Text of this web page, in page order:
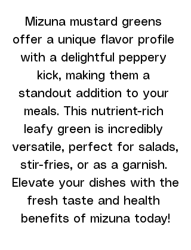
Mizuna mustard greens
offer a unique flavor profile
with a delightful peppery
kick, making them a
standout addition to your
meals. This nutrient-rich
leafy green is incredibly
versatile, perfect for salads,
stir-fries, or as a garnish.
Elevate your dishes with the
fresh taste and health
benefits of mizuna today!